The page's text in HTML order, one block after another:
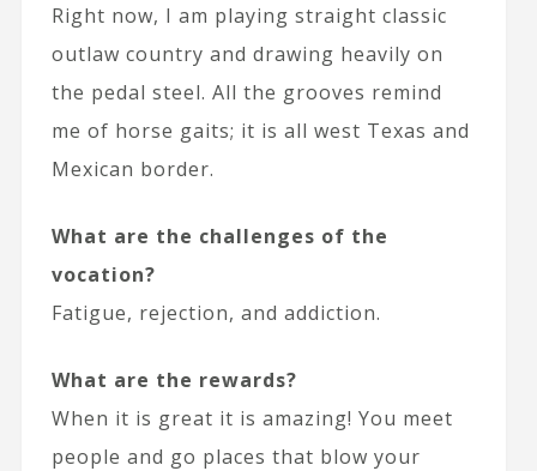
Right now, I am playing straight classic
outlaw country and drawing heavily on
the pedal steel. All the grooves remind
me of horse gaits; it is all west Texas and
Mexican border.
What are the challenges of the
vocation?
Fatigue, rejection, and addiction.
What are the rewards?
When it is great it is amazing! You meet
people and go places that blow your